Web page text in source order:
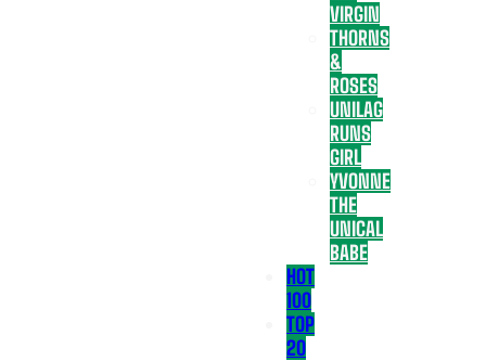
VIRGIN
THORNS
&
ROSES
UNILAG
RUNS
GIRL
YVONNE
THE
UNICAL
BABE
HOT
100
TOP
20